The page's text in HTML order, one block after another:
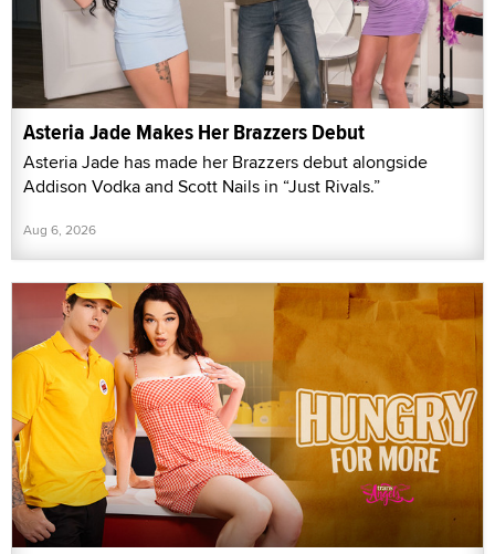
Asteria Jade Makes Her Brazzers Debut
Asteria Jade has made her Brazzers debut alongside
Addison Vodka and Scott Nails in “Just Rivals.”
Aug 6, 2026